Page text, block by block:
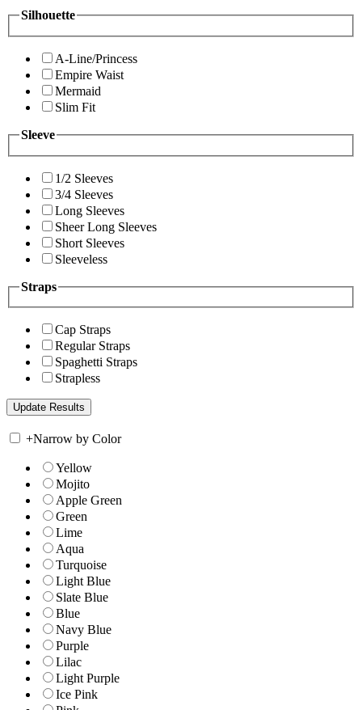
Silhouette
A-Line/Princess
Empire Waist
Mermaid
Slim Fit
Sleeve
1/2 Sleeves
3/4 Sleeves
Long Sleeves
Sheer Long Sleeves
Short Sleeves
Sleeveless
Straps
Cap Straps
Regular Straps
Spaghetti Straps
Strapless
+Narrow by Color
Yellow
Mojito
Apple Green
Green
Lime
Aqua
Turquoise
Light Blue
Slate Blue
Blue
Navy Blue
Purple
Lilac
Light Purple
Ice Pink